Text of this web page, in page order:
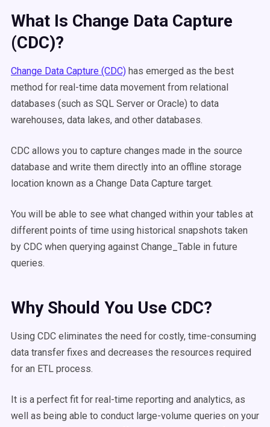
What Is Change Data Capture
(CDC)?
Change Data Capture (CDC) has emerged as the best
method for real-time data movement from relational
databases (such as SQL Server or Oracle) to data
warehouses, data lakes, and other databases.
CDC allows you to capture changes made in the source
database and write them directly into an offline storage
location known as a Change Data Capture target.
You will be able to see what changed within your tables at
different points of time using historical snapshots taken
by CDC when querying against Change_Table in future
queries.
Why Should You Use CDC?
Using CDC eliminates the need for costly, time-consuming
data transfer fixes and decreases the resources required
for an ETL process.
It is a perfect fit for real-time reporting and analytics, as
well as being able to conduct large-volume queries on your